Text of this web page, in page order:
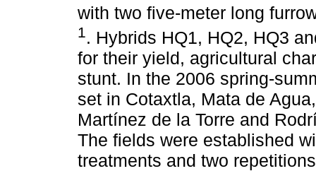
with two five-meter long
1 . Hybrids HQ1, HQ2, HQ3
for their yield, agricultural
stunt. In the 2006 spring-
set in Cotaxtla, Mata de
Martínez de la Torre and
The fields were established
treatments and two